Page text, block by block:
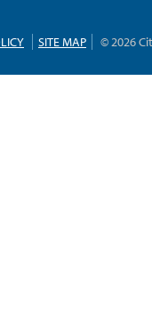
SITE MAP © 2026